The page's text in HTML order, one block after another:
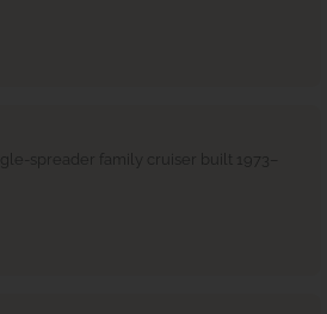
spreader family cruiser built 1973–